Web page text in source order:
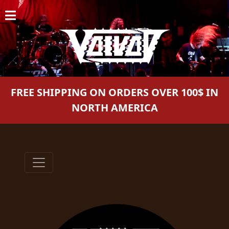
HOME
NEWS
SHOWS
DISCOGRAPHY
GALLERY
BIO
CART
STREAMING
FREE SHIPPING ON ORDERS OVER 100$ IN
NORTH AMERICA